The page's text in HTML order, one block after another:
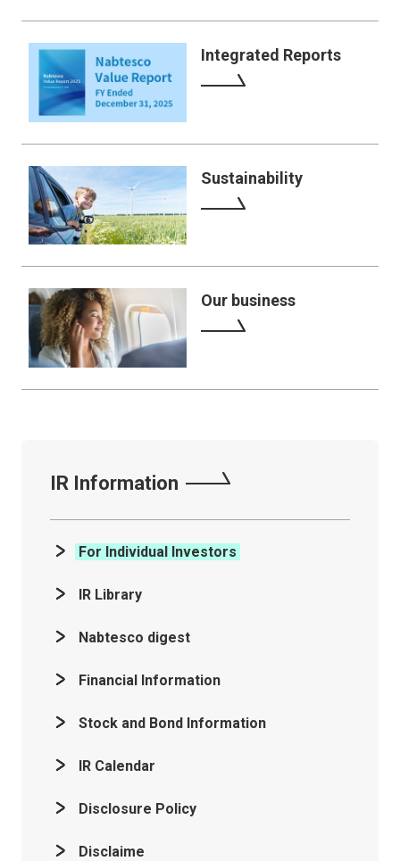
Integrated Reports
Sustainability
Our business
IR Information
For Individual Investors
IR Library
Nabtesco digest
Financial Information
Stock and Bond Information
IR Calendar
Disclosure Policy
Disclaime